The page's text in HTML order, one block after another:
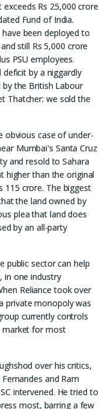
Rs 25,000 crore
Fund of India.
been deployed to
still Rs 5,000 crore
PSU employees.
by a niggardly
by the British Labour
Thatcher: we sold the
obvious case of under-
Mumbai's Santa Cruz
and resold to Sahara
higher than the original
115 crore. The biggest
the land owned by
plea that land does
by an all-party
public sector can help
in one industry
Reliance took over
private monopoly was
currently controls
market for most
over his critics,
and Ram
intervened. He tried to
most, barring a few